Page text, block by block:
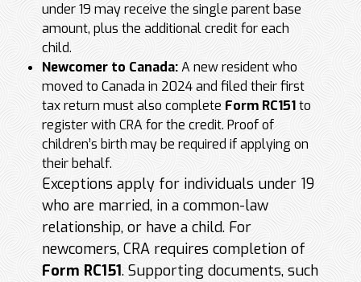
under 19 may receive the single parent base
amount, plus the additional credit for each
child.
Newcomer to Canada:A new resident who
moved to Canada in 2024 and filed their first
tax return must also complete Form RC151to
register with CRA for the credit. Proof of
children’s birth may be required if applying on
their behalf.
Exceptions apply for individuals under 19
who are married, in a common-law
relationship, or have a child. For
newcomers, CRA requires completion of
Form RC151. Supporting documents, such